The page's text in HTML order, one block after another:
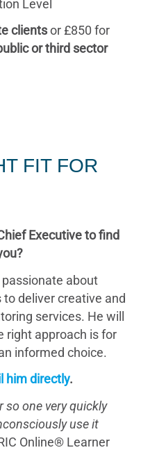
Level
clientsor £850 for
or third sector
FIT FOR
Executive to find
passionate about
deliver creative and
services. He will
right approach is for
informed choice.
him directly.
so one very quickly
use it
Online® Learner